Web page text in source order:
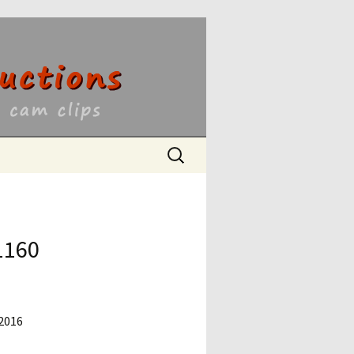
Search
for: